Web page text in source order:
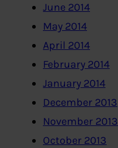
June 2014
May 2014
April 2014
February 2014
January 2014
December 2013
November 2013
October 2013